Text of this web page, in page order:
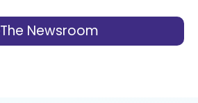
The Newsroom